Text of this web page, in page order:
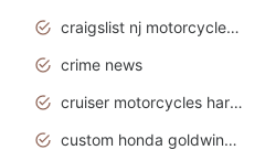
craigslist nj motorcycles for sale by owner
crime news
cruiser motorcycles harley-davidson
custom honda goldwing motorcycles